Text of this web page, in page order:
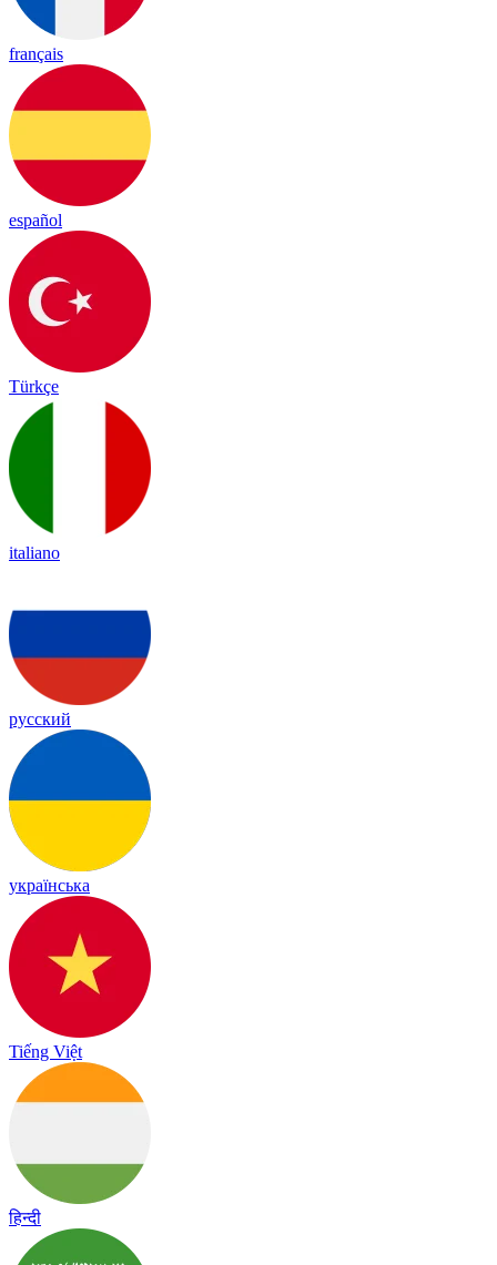
français
español
Türkçe
italiano
русский
українська
Tiếng Việt
हिन्दी